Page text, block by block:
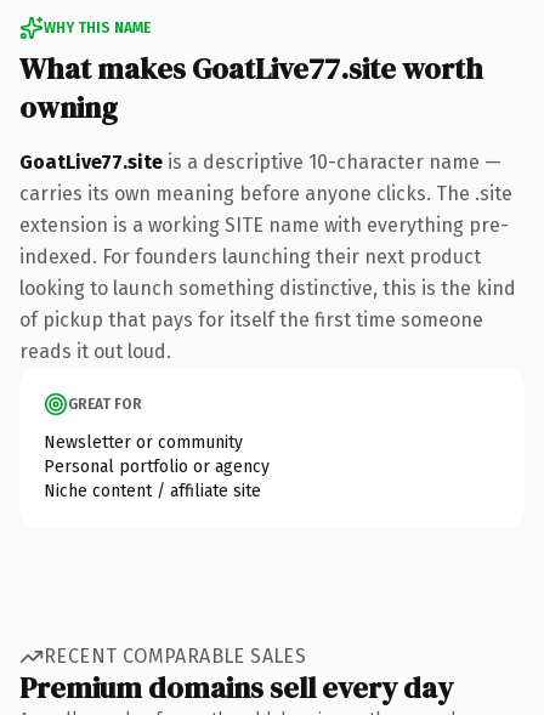
WHY THIS NAME
What makes GoatLive77.site worth
owning
GoatLive77.site is a descriptive 10-character name —
carries its own meaning before anyone clicks. The .site
extension is a working SITE name with everything pre-
indexed. For founders launching their next product
looking to launch something distinctive, this is the kind
of pickup that pays for itself the first time someone
reads it out loud.
GREAT FOR
Newsletter or community
Personal portfolio or agency
Niche content / affiliate site
RECENT COMPARABLE SALES
Premium domains sell every day